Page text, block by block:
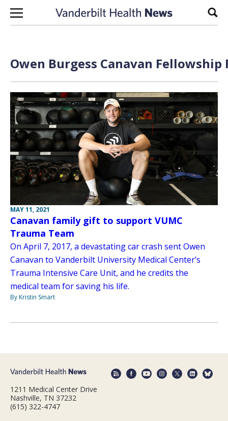
Skip to content
Owen Burgess Canavan
MAY 11, 2021
Canavan family gift to support VUMC
Trauma Team
On April 7, 2017, a devastating car crash sent Owen
Canavan to Vanderbilt University Medical Center’s
Trauma Intensive Care Unit, and he credits the
medical team for saving his life.
By Kristin Smart
1211 Medical Center Drive
Nashville, TN 37232
(615) 322-4747